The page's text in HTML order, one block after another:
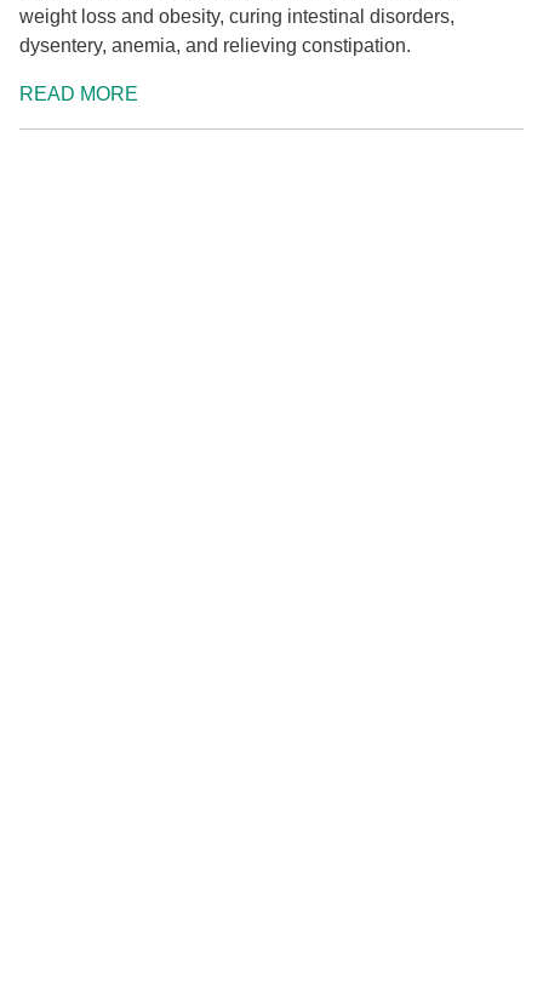
weight loss and obesity, curing intestinal disorders,
dysentery, anemia, and relieving constipation.
READ MORE